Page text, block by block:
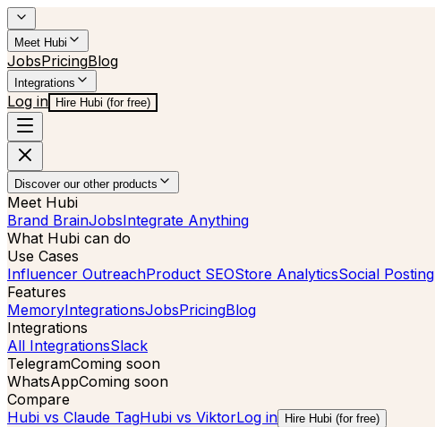
Meet Hubi
JobsPricingBlog
Integrations
Log in Hire Hubi (for free)
Discover our other products
Meet Hubi
Brand BrainJobsIntegrate Anything
What Hubi can do
Use Cases
Influencer OutreachProduct SEOStore AnalyticsSocial Posting
Features
MemoryIntegrationsJobsPricingBlog
Integrations
All IntegrationsSlack
TelegramComing soon
WhatsAppComing soon
Compare
Hubi vs Claude TagHubi vs ViktorLog in Hire Hubi (for free)